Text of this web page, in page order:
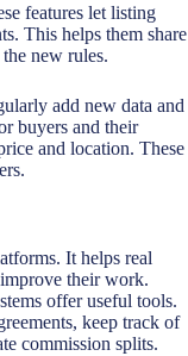
features let listing
This helps them share
new rules.
add new data and
buyers and their
and location. These
It helps real
their work.
offer useful tools.
keep track of
commission splits.